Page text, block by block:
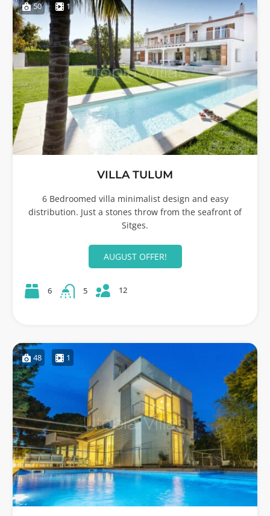
50 1
VILLA TULUM
6 Bedroomed villa minimalist design and easy
distribution. Just a stones throw from the seafront of
Sitges.
AUGUST OFFER!
6 5 12
48 1